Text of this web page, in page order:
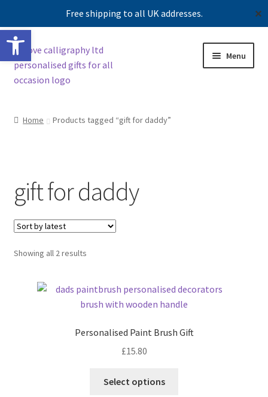
Free shipping to all UK addresses. ✕
Skip
to
navigation
Skip
to
content
Menu
Home Products tagged “gift for daddy”
gift for daddy
Showing all 2 resultsSorted
Personalised Paint Brush Gift
£15.80
Select options
Open toolbar